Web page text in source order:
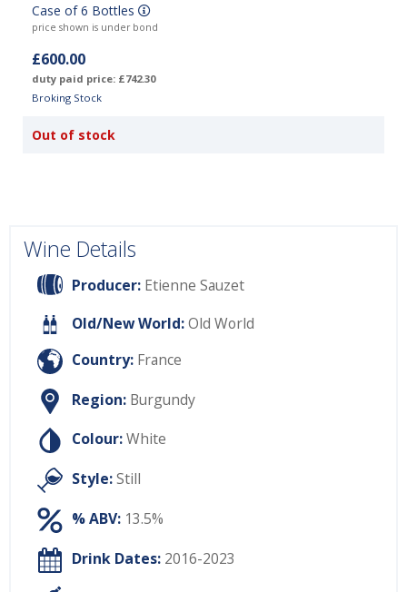
Case of 6 Bottles
price shown is under bond
£600.00
duty paid price: £742.30
Broking Stock
Out of stock
Wine Details
Producer: Etienne Sauzet
Old/New World:Old World
Country: France
Region: Burgundy
Colour:White
Style:Still
% ABV: 13.5%
Drink Dates: 2016-2023